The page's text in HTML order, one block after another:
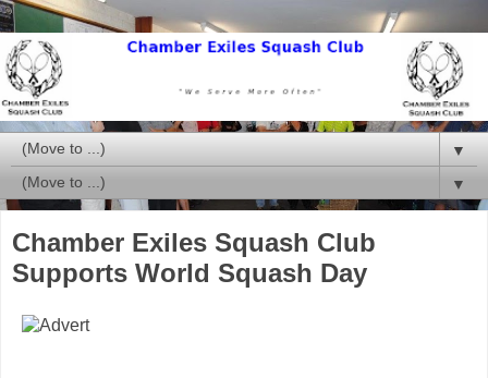
▼
▼
Chamber Exiles Squash Club
Supports World Squash Day